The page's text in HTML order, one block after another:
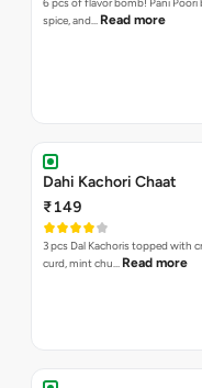
spice, and… Read more
Dahi Kachori Chaat
₹149
3 pcs Dal Kachoris topped with
curd, mint chu… Read more